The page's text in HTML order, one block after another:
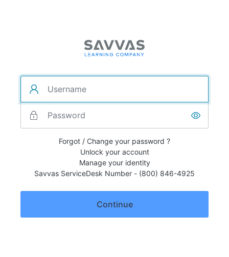
Forgot / Change your password ?
Unlock your account
Manage your identity
Savvas ServiceDesk Number - (800) 846-4925
Continue